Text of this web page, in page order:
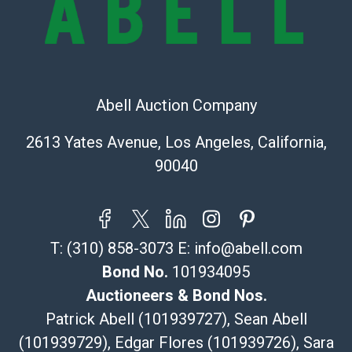
sold on an ?as-is? basis.
Shipping Info
The UPS Store #5291
323-261-5441
store5391@theupsstore.com
Specialties – international shipping, freight, and fragile
115 W California Blvd
Pasadena, CA 91105
626-440-1115
tom@packca.com
Get a QuoteHere
Premier Pack N Ship
Abell Auction Company
2613 Yates Avenue, Los Angeles, California,
90040
T: (310) 858-3073 E: info@abell.com
Bond No. 101934095
Auctioneers & Bond Nos.
Patrick Abell (101939727), Sean Abell
(101939729), Edgar Flores (101939726), Sara